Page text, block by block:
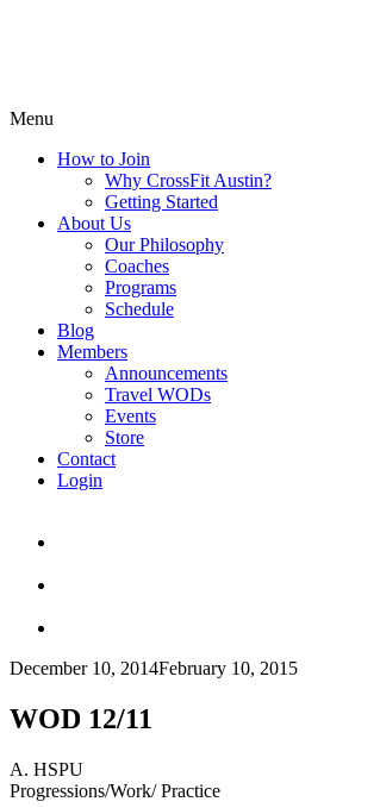
Menu
How to Join
Why CrossFit Austin?
Getting Started
About Us
Our Philosophy
Coaches
Programs
Schedule
Blog
Members
Announcements
Travel WODs
Events
Store
Contact
Login
December 10, 2014February 10, 2015
WOD 12/11
A. HSPU
Progressions/Work/ Practice